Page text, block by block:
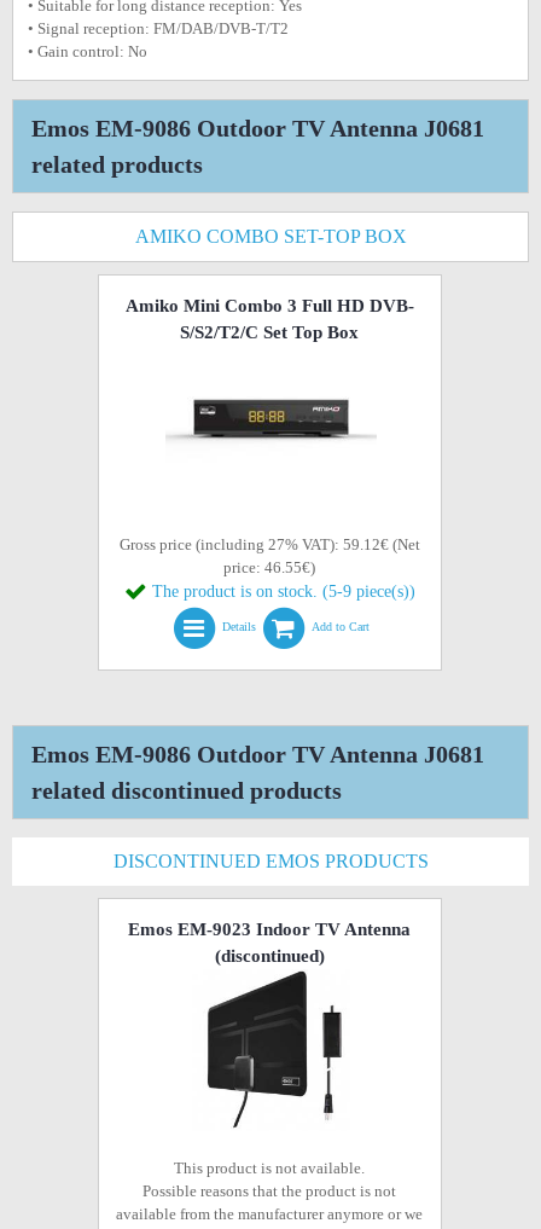
• Suitable for long distance reception: Yes
• Signal reception: FM/DAB/DVB-T/T2
• Gain control: No
Emos EM-9086 Outdoor TV Antenna J0681
related products
AMIKO COMBO SET-TOP BOX
Amiko Mini Combo 3 Full HD DVB-
S/S2/T2/C Set Top Box
Gross price (including 27% VAT): 59.12€ (Net
price: 46.55€)
The product is on stock. (5-9 piece(s))
Details Add to Cart
Emos EM-9086 Outdoor TV Antenna J0681
related discontinued products
DISCONTINUED EMOS PRODUCTS
Emos EM-9023 Indoor TV Antenna
(discontinued)
This product is not available.
Possible reasons that the product is not
available from the manufacturer anymore or we